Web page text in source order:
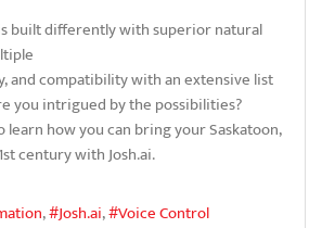
built differently with superior natural
and compatibility with an extensive list
you intrigued by the possibilities?
how you can bring your Saskatoon,
century with Josh.ai.
Josh.ai Voice Control